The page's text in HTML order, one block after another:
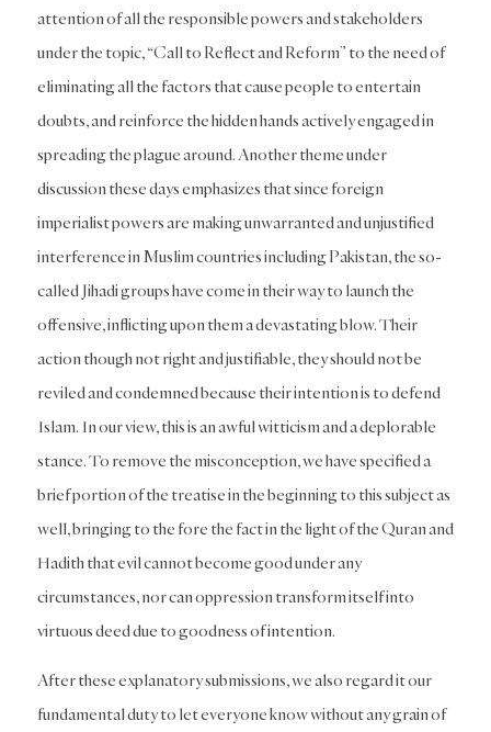
attention of all the responsible powers and stakeholders
under the topic, “Call to Reflect and Reform” to the need of
eliminating all the factors that cause people to entertain
doubts, and reinforce the hidden hands actively engaged in
spreading the plague around. Another theme under
discussion these days emphasizes that since foreign
imperialist powers are making unwarranted and unjustified
interference in Muslim countries including Pakistan, the so-
called Jihadi groups have come in their way to launch the
offensive, inflicting upon them a devastating blow. Their
action though not right and justifiable, they should not be
reviled and condemned because their intention is to defend
Islam. In our view, this is an awful witticism and a deplorable
stance. To remove the misconception, we have specified a
brief portion of the treatise in the beginning to this subject as
well, bringing to the fore the fact in the light of the Quran and
Hadith that evil cannot become good under any
circumstances, nor can oppression transform itself into
virtuous deed due to goodness of intention.
After these explanatory submissions, we also regard it our
fundamental duty to let everyone know without any grain of